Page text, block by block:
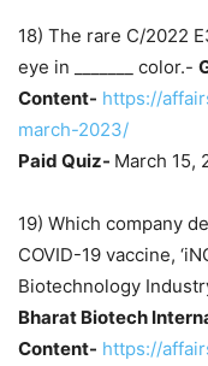
18) The rare C/2022
eye in _______ color.-
Content- https://
march-2023/
Paid Quiz- March 15,
19) Which company
COVID-19 vaccine,
Biotechnology
Bharat Biotech
Content- https://